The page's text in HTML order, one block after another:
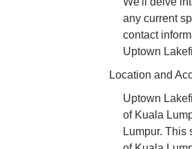
any current
contact
Uptown
Location and
Uptown
of Kuala
Lumpur. This